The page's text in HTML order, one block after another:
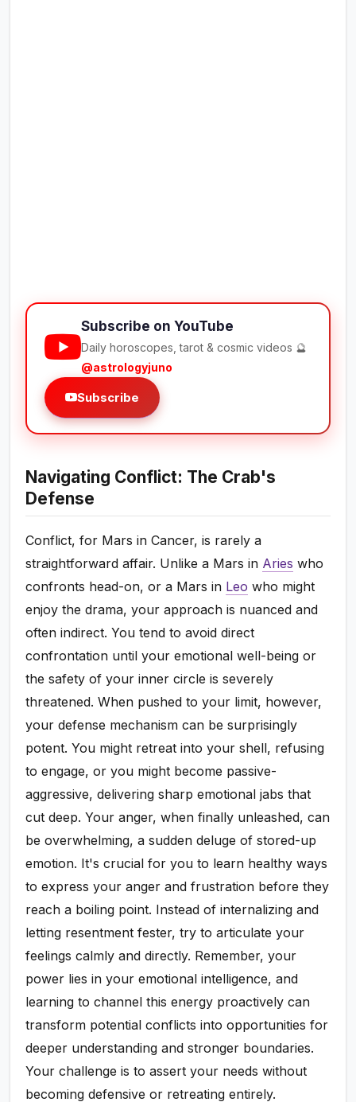
Subscribe on YouTube
Daily horoscopes, tarot & cosmic videos 🔮
@astrologyjuno
Subscribe
Navigating Conflict: The Crab's
Defense
Conflict, for Mars in Cancer, is rarely a
straightforward affair. Unlike a Mars in Aries who
confronts head-on, or a Mars in Leo who might
enjoy the drama, your approach is nuanced and
often indirect. You tend to avoid direct
confrontation until your emotional well-being or
the safety of your inner circle is severely
threatened. When pushed to your limit, however,
your defense mechanism can be surprisingly
potent. You might retreat into your shell, refusing
to engage, or you might become passive-
aggressive, delivering sharp emotional jabs that
cut deep. Your anger, when finally unleashed, can
be overwhelming, a sudden deluge of stored-up
emotion. It's crucial for you to learn healthy ways
to express your anger and frustration before they
reach a boiling point. Instead of internalizing and
letting resentment fester, try to articulate your
feelings calmly and directly. Remember, your
power lies in your emotional intelligence, and
learning to channel this energy proactively can
transform potential conflicts into opportunities for
deeper understanding and stronger boundaries.
Your challenge is to assert your needs without
becoming defensive or retreating entirely.